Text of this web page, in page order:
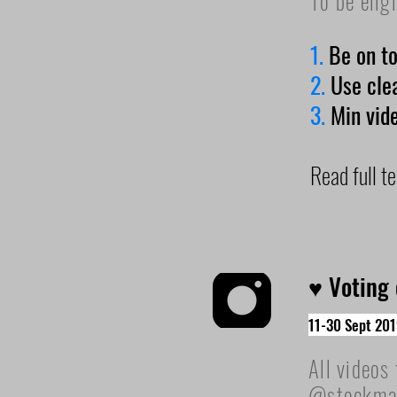
♥ Voting
11-30 Sept
All videos
1. Be on
2. Use
3. Min
Read full